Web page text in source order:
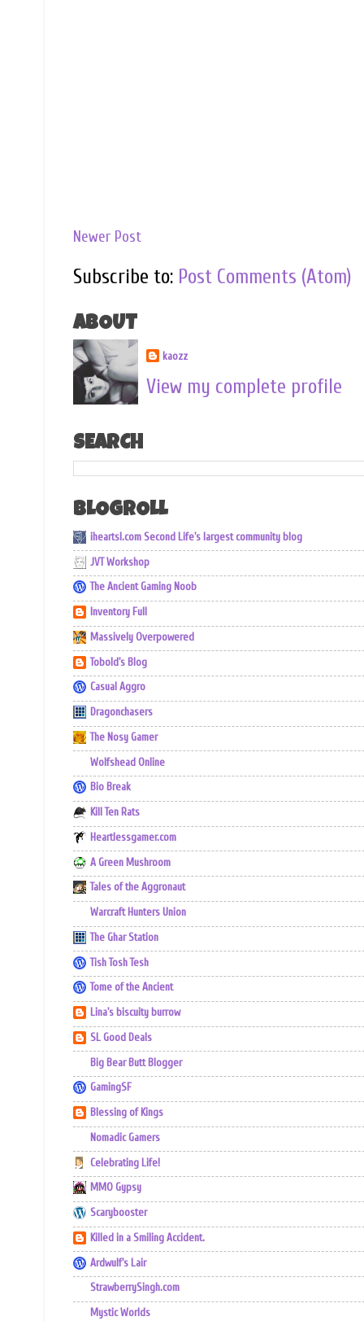
Newer Post
Subscribe to: Post Comments (Atom)
ABOUT
kaozz
View my complete profile
SEARCH
BLOGROLL
iheartsl.com Second Life's largest community blog
JVT Workshop
The Ancient Gaming Noob
Inventory Full
Massively Overpowered
Tobold's Blog
Casual Aggro
Dragonchasers
The Nosy Gamer
Wolfshead Online
Bio Break
Kill Ten Rats
Heartlessgamer.com
A Green Mushroom
Tales of the Aggronaut
Warcraft Hunters Union
The Ghar Station
Tish Tosh Tesh
Tome of the Ancient
Lina's biscuity burrow
SL Good Deals
Big Bear Butt Blogger
GamingSF
Blessing of Kings
Nomadic Gamers
Celebrating Life!
MMO Gypsy
Scarybooster
Killed in a Smiling Accident.
Ardwulf's Lair
StrawberrySingh.com
Mystic Worlds